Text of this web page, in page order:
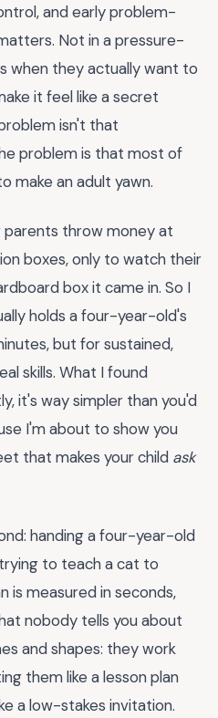
and early problem-
Not in a pressure-
when they actually want to
it feel like a secret
isn't that
problem is that most of
make an adult yawn.
parents throw money at
boxes, only to watch their
box it came in. So I
holds a four-year-old's
but for sustained,
skills. What I found
it's way simpler than you'd
I'm about to show you
that makes your child ask
handing a four-year-old
to teach a cat to
is measured in seconds,
nobody tells you about
and shapes: they work
them like a lesson plan
a low-stakes invitation.